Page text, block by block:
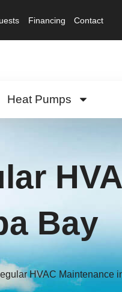
Financing Contact
Heat Pumps
Bay
HVAC Maintenance